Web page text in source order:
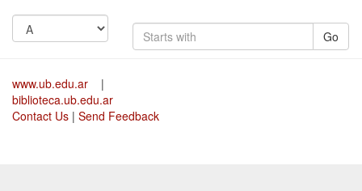
Go
www.ub.edu.ar
|
biblioteca.ub.edu.ar
Contact Us | Send Feedback